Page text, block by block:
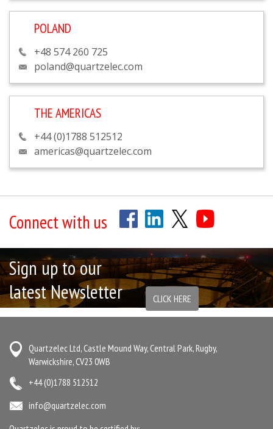
POLAND
+48 574 260 725
poland@quartzelec.com
THE AMERICAS
+44 (0)1788 512512
americas@quartzelec.com
Connect with us
Sign up to our
latest Newsletter
CLICK HERE
Quartzelec Ltd, Castle Mound Way, Central Park, Rugby,
Warwickshire, CV23 0WB
+44 (0)1788 512512
info@quartzelec.com